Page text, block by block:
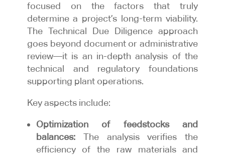
focused on the factors that truly
determine a project’s long-term viability.
The Technical Due Diligence approach
goes beyond document or administrative
review—it is an in-depth analysis of the
technical and regulatory foundations
supporting plant operations.
Key aspects include:
Optimization of feedstocks and
balances:The analysis verifies the
efficiency of the raw materials and